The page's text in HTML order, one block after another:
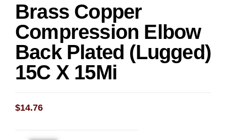
Brass Copper
Compression Elbow
Back Plated (Lugged)
15C X 15Mi
$14.76